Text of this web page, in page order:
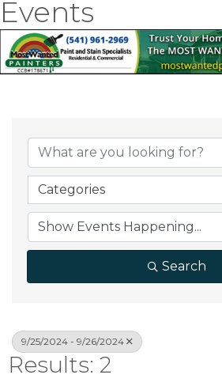
Events
Categories
Search
9/25/2024 - 9/26/2024
Results: 2